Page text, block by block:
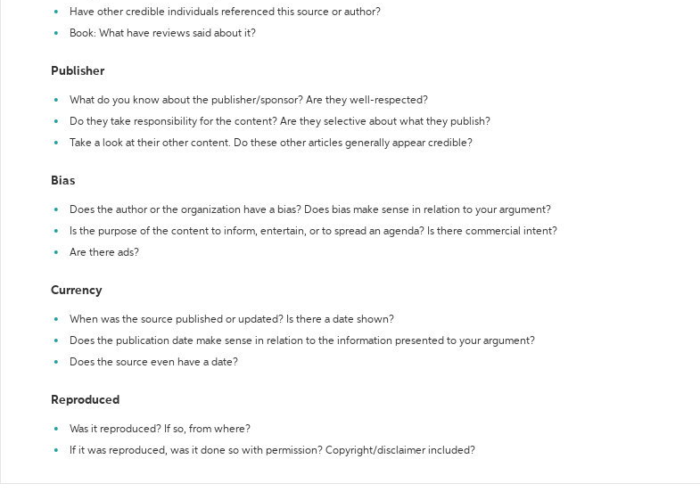
Have other credible individuals referenced this source or author?
Book: What have reviews said about it?
Publisher
What do you know about the publisher/sponsor? Are they well-respected?
Do they take responsibility for the content? Are they selective about what they publish?
Take a look at their other content. Do these other articles generally appear credible?
Bias
Does the author or the organization have a bias? Does bias make sense in relation to your argument?
Is the purpose of the content to inform, entertain, or to spread an agenda? Is there commercial intent?
Are there ads?
Currency
When was the source published or updated? Is there a date shown?
Does the publication date make sense in relation to the information presented to your argument?
Does the source even have a date?
Reproduced
Was it reproduced? If so, from where?
If it was reproduced, was it done so with permission? Copyright/disclaimer included?